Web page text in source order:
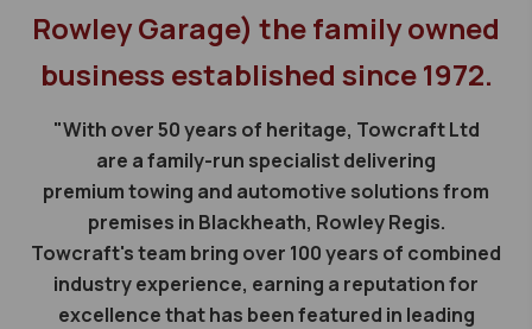
Rowley Garage) the family owned
business established since 1972.
"With over 50 years of heritage, Towcraft Ltd
are a family-run specialist delivering
premium towing and automotive solutions from
premises in Blackheath, Rowley Regis.
Towcraft's team bring over 100 years of combined
industry experience, earning a reputation for
excellence that has been featured in leading